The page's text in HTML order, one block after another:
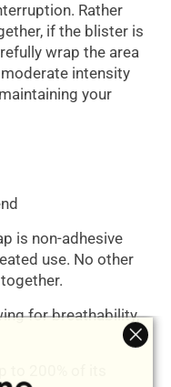
Rather
if the blister is
wrap the area
intensity
your
is non-adhesive
use. No other
for breathability,
to 200% of its